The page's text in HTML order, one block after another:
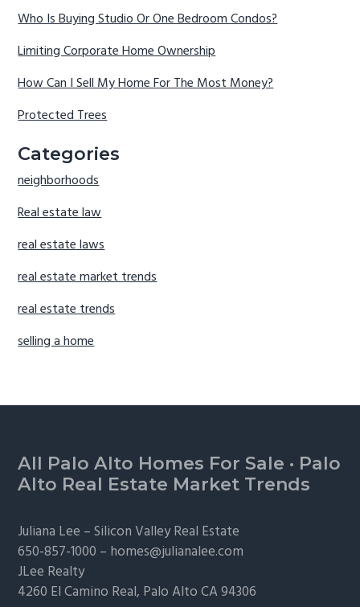
Who Is Buying Studio Or One Bedroom Condos?
Limiting Corporate Home Ownership
How Can I Sell My Home For The Most Money?
Protected Trees
Categories
neighborhoods
Real estate law
real estate laws
real estate market trends
real estate trends
selling a home
Footer
All Palo Alto Homes For Sale · Palo
Alto Real Estate Market Trends
Juliana Lee –Silicon Valley Real Estate
650-857-1000 – homes@julianalee.com
JLee Realty
4260 El Camino Real, Palo AltoCA 94306